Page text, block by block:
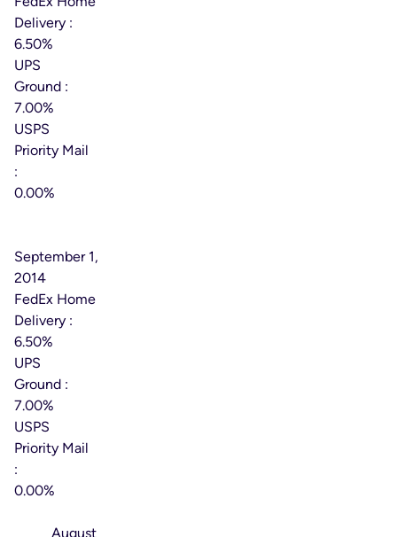
Delivery :
6.50%
UPS
Ground :
7.00%
USPS
Priority Mail
:
0.00%
September 1,
2014
FedEx Home
Delivery :
6.50%
UPS
Ground :
7.00%
USPS
Priority Mail
:
0.00%
August